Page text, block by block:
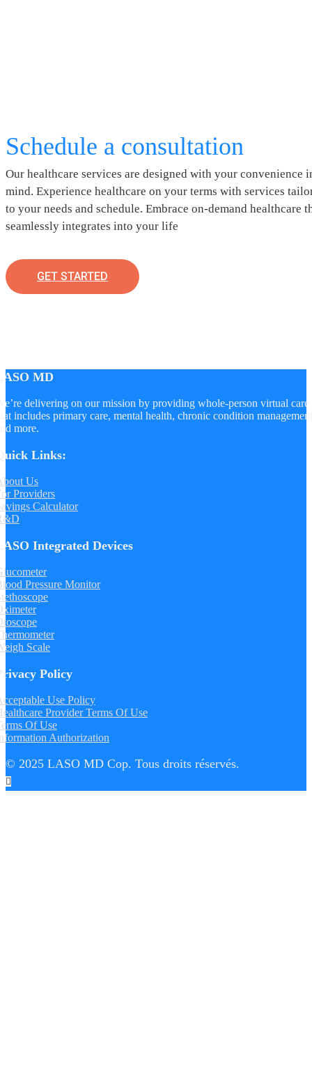
Schedule a consultation
Our healthcare services are designed with your convenience
mind. Experience healthcare on your terms with services
to your needs and schedule. Embrace on-demand healthcare
seamlessly integrates into your life
GET STARTED
MD
delivering on our mission by providing whole-person virtual care
includes primary care, mental health, chronic condition management
more.
Links:
Us
Providers
Calculator
Integrated Devices
Pressure Monitor
Scale
Policy
Use Policy
Provider Terms Of Use
Of Use
Authorization
© 2025 LASO MD Cop. Tous droits réservés.